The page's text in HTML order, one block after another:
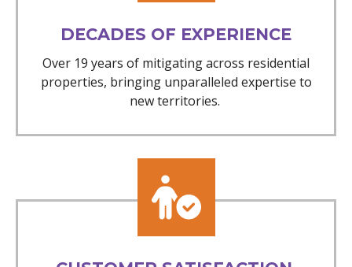
DECADES OF EXPERIENCE
Over 19 years of mitigating across residential
properties, bringing unparalleled expertise to
new territories.